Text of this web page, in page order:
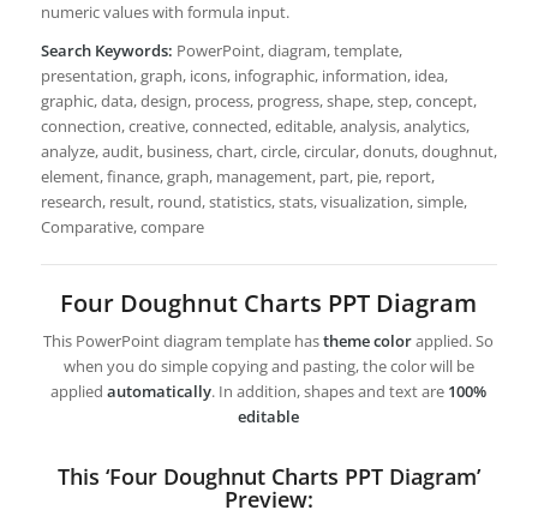
numeric values with formula input.
Search Keywords: PowerPoint, diagram, template,
presentation, graph, icons, infographic, information, idea,
graphic, data, design, process, progress, shape, step, concept,
connection, creative, connected, editable, analysis, analytics,
analyze, audit, business, chart, circle, circular, donuts, doughnut,
element, finance, graph, management, part, pie, report,
research, result, round, statistics, stats, visualization, simple,
Comparative, compare
Four Doughnut Charts PPT Diagram
This PowerPoint diagram template hastheme colorapplied. So
when you do simple copying and pasting, the color will be
appliedautomatically. In addition, shapes and text are 100%
editable
This ‘Four Doughnut Charts PPT Diagram’
Preview: